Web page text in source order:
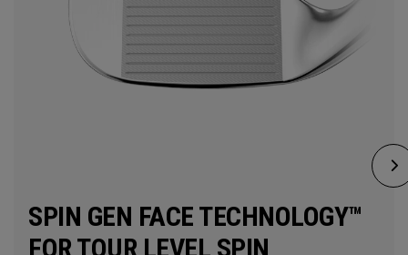
SPIN GEN FACE TECHNOLOGY™
FOR TOUR LEVEL SPIN